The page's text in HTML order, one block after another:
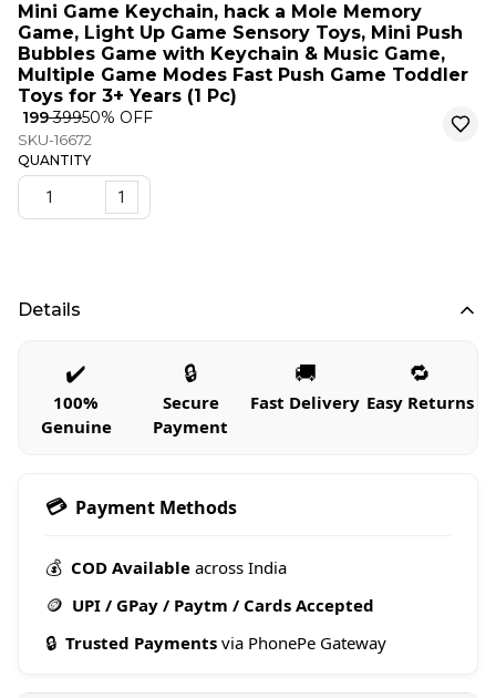
Mini Game Keychain, hack a Mole Memory
Game, Light Up Game Sensory Toys, Mini Push
Bubbles Game with Keychain & Music Game,
Multiple Game Modes Fast Push Game Toddler
Toys for 3+ Years (1 Pc)
₹ 199₹ 39950% OFF
SKU-16672
QUANTITY
1
Details
✔️
100%
Genuine
🔒
Secure
Payment
🚚
Fast Delivery
🔁
Easy Returns
💳 Payment Methods
💰 COD Available across India
🪙 UPI / GPay / Paytm / Cards Accepted
🔒 Trusted Payments via PhonePe Gateway